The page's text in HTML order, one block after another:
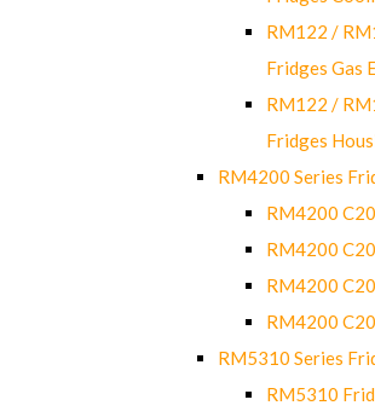
RM122 /
Fridges Gas
RM122 /
Fridges
RM4200 Series
RM4200
RM4200
RM4200
RM4200
RM5310 Series
RM5310